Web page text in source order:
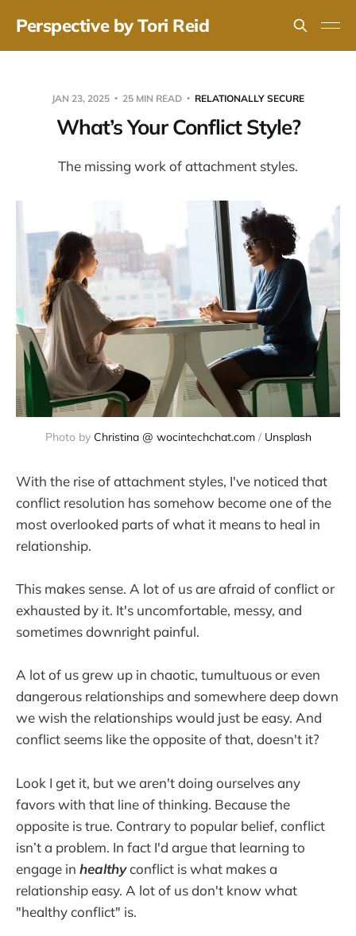
Perspective by Tori Reid
JAN 23, 2025 25 MIN READ RELATIONALLY SECURE
What’s Your Conflict Style?
The missing work of attachment styles.
Photo by Christina @ wocintechchat.com / Unsplash
With the rise of attachment styles, I've noticed that
conflict resolution has somehow become one of the
most overlooked parts of what it means to heal in
relationship.
This makes sense. A lot of us are afraid of conflict or
exhausted by it. It's uncomfortable, messy, and
sometimes downright painful.
A lot of us grew up in chaotic, tumultuous or even
dangerous relationships and somewhere deep down
we wish the relationships would just be easy. And
conflict seems like the opposite of that, doesn't it?
Look I get it, but we aren't doing ourselves any
favors with that line of thinking. Because the
opposite is true. Contrary to popular belief, conflict
isn’t a problem. In fact I'd argue that learning to
engage in healthyconflict is what makes a
relationship easy. A lot of us don't know what
"healthy conflict" is.